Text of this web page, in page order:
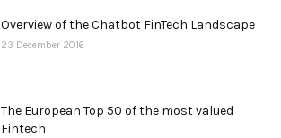
Overview of the Chatbot FinTech Landscape
23 December 2016
The European Top 50 of the most valued
Fintech